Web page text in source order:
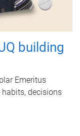
building
Emeritus
habits, decisions